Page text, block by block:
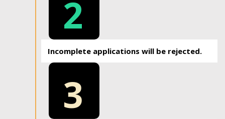
2
Incomplete applications will be rejected.
3